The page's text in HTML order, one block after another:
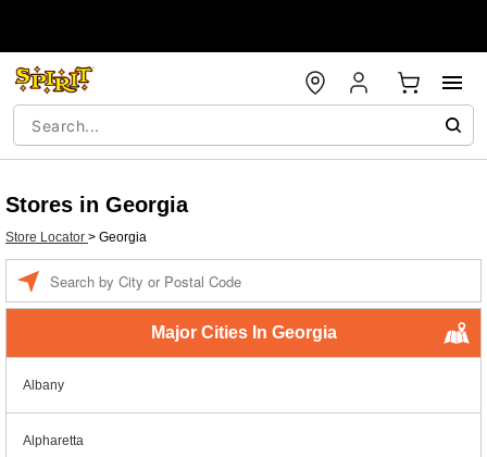
Stores in Georgia
Store Locator > Georgia
Major Cities In Georgia
Albany
Alpharetta